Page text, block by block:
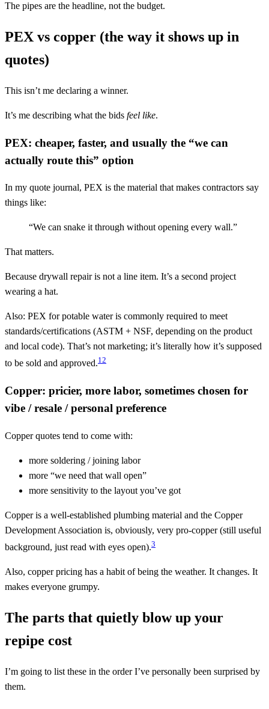
The pipes are the headline, not the budget.
PEX vs copper (the way it shows up in
quotes)
This isn’t me declaring a winner.
It’s me describing what the bids feel like.
PEX: cheaper, faster, and usually the “we can
actually route this” option
In my quote journal, PEX is the material that makes contractors say
things like:
“We can snake it through without opening every wall.”
That matters.
Because drywall repair is not a line item. It’s a second project
wearing a hat.
Also: PEX for potable water is commonly required to meet
standards/certifications (ASTM + NSF, depending on the product
and local code). That’s not marketing; it’s literally how it’s supposed
to be sold and approved.12
Copper: pricier, more labor, sometimes chosen for
vibe / resale / personal preference
Copper quotes tend to come with:
more soldering / joining labor
more “we need that wall open”
more sensitivity to the layout you’ve got
Copper is a well-established plumbing material and the Copper
Development Association is, obviously, very pro-copper (still useful
background, just read with eyes open).3
Also, copper pricing has a habit of being the weather. It changes. It
makes everyone grumpy.
The parts that quietly blow up your
repipe cost
I’m going to list these in the order I’ve personally been surprised by
them.